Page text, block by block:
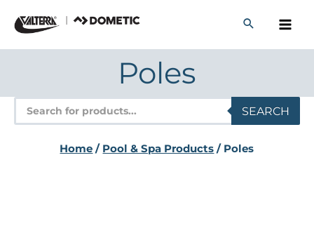
content
Poles
Products
search
SEARCH
Home / Pool & Spa Products / Poles